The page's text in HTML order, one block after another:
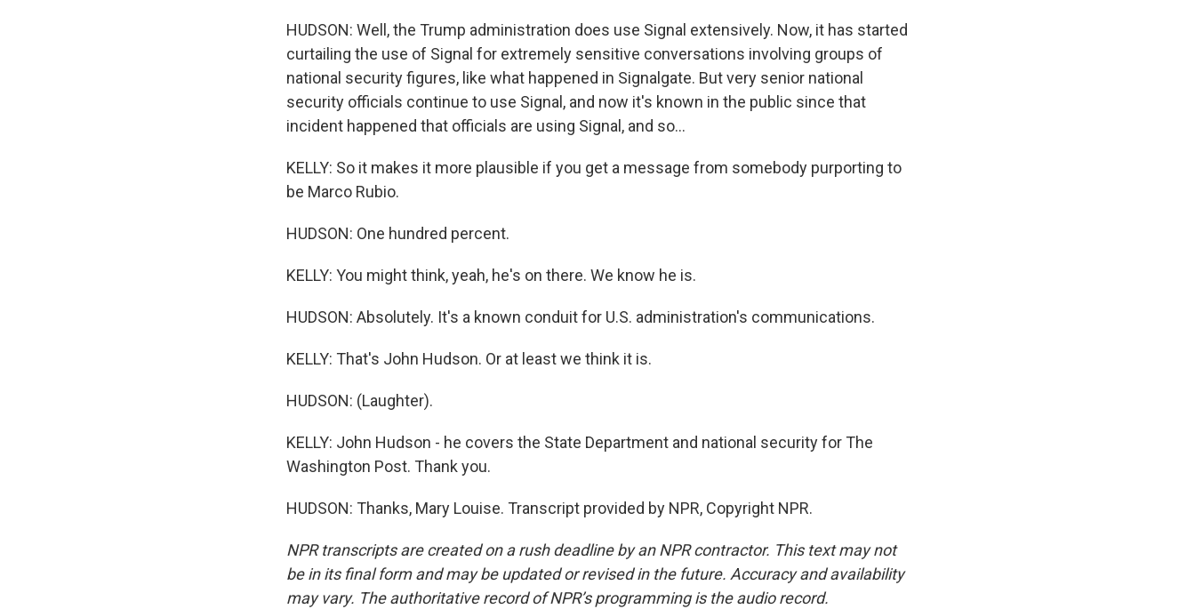
HUDSON: Well, the Trump administration does use Signal extensively. Now, it has started
curtailing the use of Signal for extremely sensitive conversations involving groups of
national security figures, like what happened in Signalgate. But very senior national
security officials continue to use Signal, and now it's known in the public since that
incident happened that officials are using Signal, and so...
KELLY: So it makes it more plausible if you get a message from somebody purporting to
be Marco Rubio.
HUDSON: One hundred percent.
KELLY: You might think, yeah, he's on there. We know he is.
HUDSON: Absolutely. It's a known conduit for U.S. administration's communications.
KELLY: That's John Hudson. Or at least we think it is.
HUDSON: (Laughter).
KELLY: John Hudson - he covers the State Department and national security for The
Washington Post. Thank you.
HUDSON: Thanks, Mary Louise. Transcript provided by NPR, Copyright NPR.
NPR transcripts are created on a rush deadline by an NPR contractor. This text may not
be in its final form and may be updated or revised in the future. Accuracy and availability
may vary. The authoritative record of NPR’s programming is the audio record.